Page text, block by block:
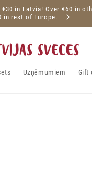
in Latvia! Over €60 in
in rest of Europe.
Uzņēmumiem Gift